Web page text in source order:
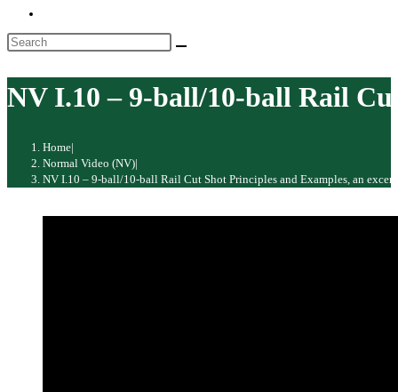
Search
website
NV I.10 – 9-ball/10-ball Rail
Home|
Normal Video (NV)|
NV I.10 – 9-ball/10-ball Rail Cut Shot Principles and Examples, an